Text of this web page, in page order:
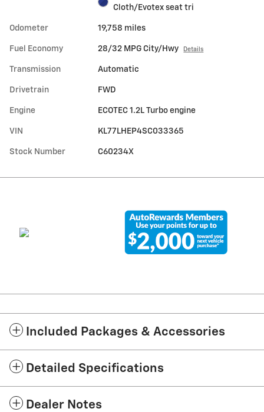
Cloth/Evotex seat tri
Odometer 19,758 miles
Fuel Economy 28/32 MPG City/Hwy Details
Transmission Automatic
Drivetrain FWD
Engine ECOTEC 1.2L Turbo engine
VIN KL77LHEP4SC033365
Stock Number C60234X
Included Packages & Accessories
Detailed Specifications
Dealer Notes